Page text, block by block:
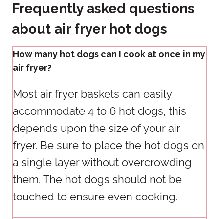
Frequently asked questions
about air fryer hot dogs
How many hot dogs can I cook at once in my
air fryer?
Most air fryer baskets can easily
accommodate 4 to 6 hot dogs, this
depends upon the size of your air
fryer. Be sure to place the hot dogs on
a single layer without overcrowding
them. The hot dogs should not be
touched to ensure even cooking.